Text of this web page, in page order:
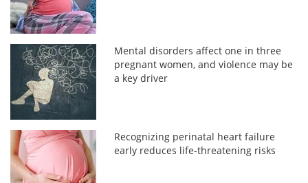
Mental disorders affect one in three
pregnant women, and violence may be
a key driver
Recognizing perinatal heart failure
early reduces life-threatening risks